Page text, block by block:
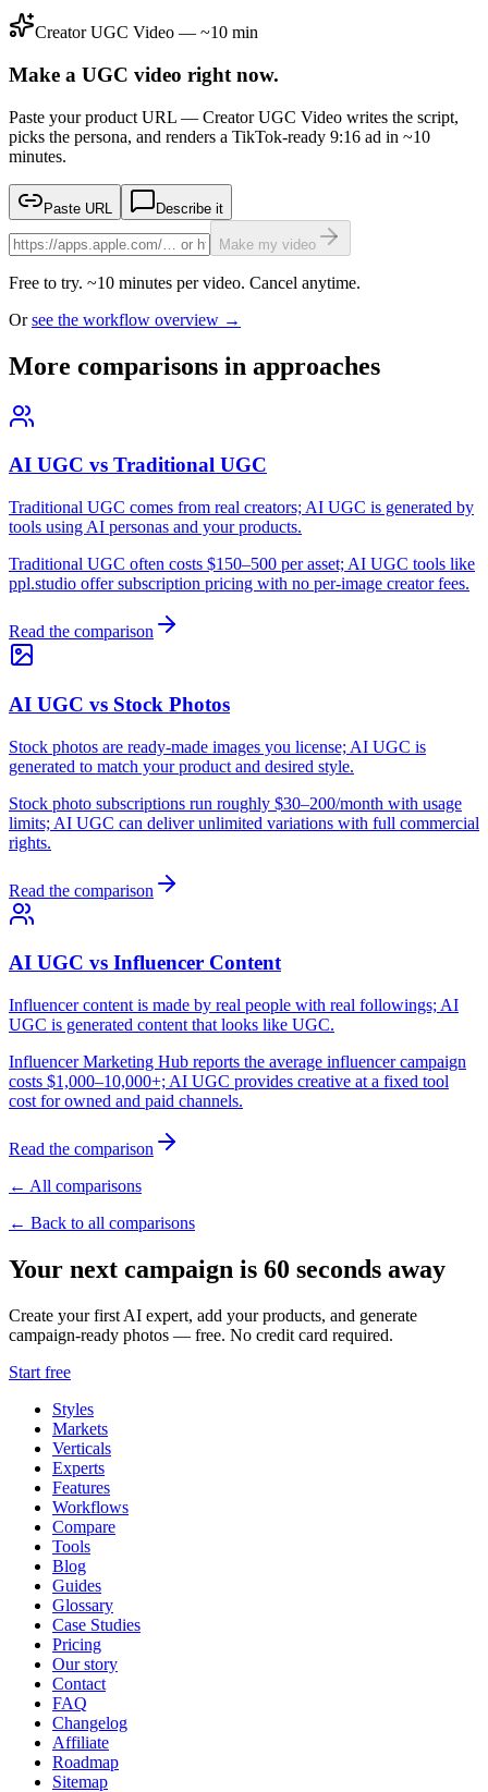
Creator UGC Video — ~10 min
Make a UGC video right now.
Paste your product URL — Creator UGC Video writes the script,
picks the persona, and renders a TikTok-ready 9:16 ad in ~10
minutes.
Paste URL Describe it
Make my video
Free to try. ~10 minutes per video. Cancel anytime.
Or see the workflow overview →
More comparisons in approaches
AI UGC vs Traditional UGC
Traditional UGC comes from real creators; AI UGC is generated by
tools using AI personas and your products.
Traditional UGC often costs $150–500 per asset; AI UGC tools like
ppl.studio offer subscription pricing with no per-image creator fees.
Read the comparison
AI UGC vs Stock Photos
Stock photos are ready-made images you license; AI UGC is
generated to match your product and desired style.
Stock photo subscriptions run roughly $30–200/month with usage
limits; AI UGC can deliver unlimited variations with full commercial
rights.
Read the comparison
AI UGC vs Influencer Content
Influencer content is made by real people with real followings; AI
UGC is generated content that looks like UGC.
Influencer Marketing Hub reports the average influencer campaign
costs $1,000–10,000+; AI UGC provides creative at a fixed tool
cost for owned and paid channels.
Read the comparison
← All comparisons
← Back to all comparisons
Your next campaign is 60 seconds away
Create your first AI expert, add your products, and generate
campaign-ready photos — free. No credit card required.
Start free
Styles
Markets
Verticals
Experts
Features
Workflows
Compare
Tools
Blog
Guides
Glossary
Case Studies
Pricing
Our story
Contact
FAQ
Changelog
Affiliate
Roadmap
Sitemap